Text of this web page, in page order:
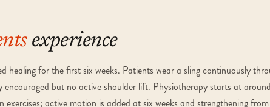
experience
healing for the first six weeks. Patients wear a sling continuously
but no active shoulder lift. Physiotherapy starts at
active motion is added at six weeks and strengthening